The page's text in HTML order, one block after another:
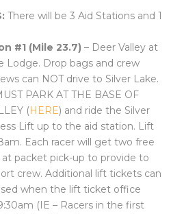
There will be 3 Aid Stations and 1
#1 (Mile 23.7) – Deer Valley at
Lodge. Drop bags and crew
can NOT drive to Silver Lake.
PARK AT THE BASE OF
(HERE) and ride the Silver
Lift up to the aid station. Lift
Each racer will get two free
packet pick-up to provide to
crew. Additional lift tickets can
when the lift ticket office
(IE – Racers in the first